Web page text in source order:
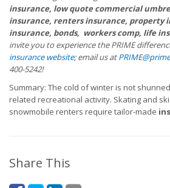
insurance, low quote commercial
insurance, renters insurance, property
insurance, bonds, workers comp, life
invite you to experience the PRIME
insurance website; email us at
400-5242!
Summary: The cold of winter is not
related recreational activity. Skating and
snowmobile renters require tailor-made
Share This